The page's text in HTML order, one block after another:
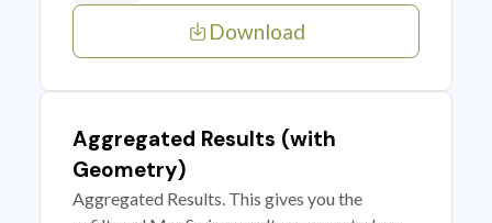
Download
Aggregated Results (with
Geometry)
Aggregated Results. This gives you the